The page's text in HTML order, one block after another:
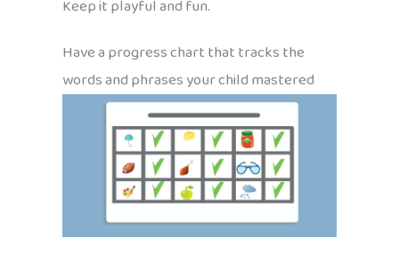
Keep it playful and fun.
Have a progress chart that tracks the
words and phrases your child mastered